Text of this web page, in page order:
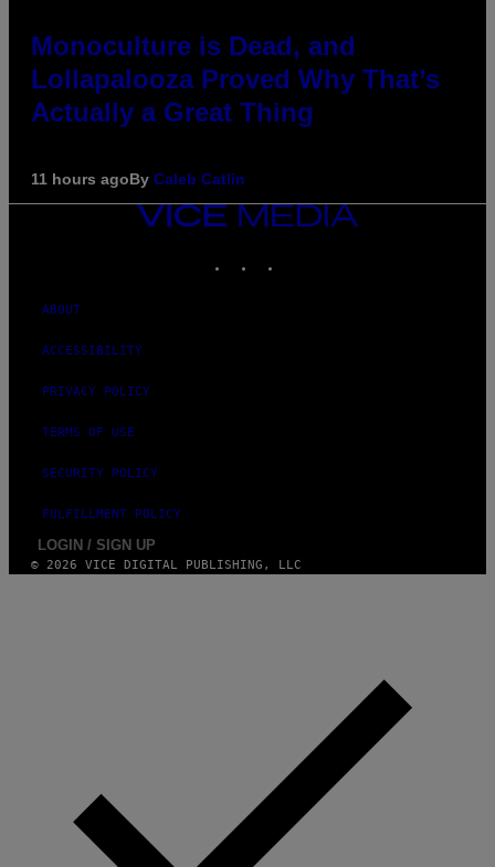
Monoculture is Dead, and
Lollapalooza Proved Why That’s
Actually a Great Thing
11 hours agoBy Caleb Catlin
VICE
MEDIA
ABOUT
ACCESSIBILITY
PRIVACY POLICY
TERMS OF USE
SECURITY POLICY
FULFILLMENT POLICY
LOGIN / SIGN UP
© 2026 VICE DIGITAL PUBLISHING, LLC